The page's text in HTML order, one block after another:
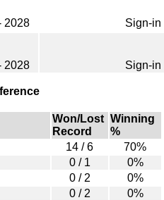
2028 Sign-in
2028 Sign-in
Won/Lost
Record
Winning
%
14 / 6
70%
0 / 1
0%
0 / 2
0%
0 / 2 0%